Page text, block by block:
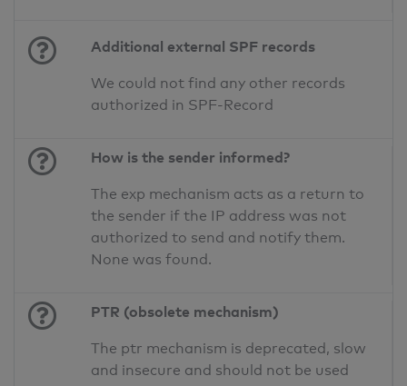
Additional external SPF records
We could not find any other records
authorized in SPF-Record
How is the sender informed?
The exp mechanism acts as a return to
the sender if the IP address was not
authorized to send and notify them.
None was found.
PTR (obsolete mechanism)
The ptr mechanism is deprecated, slow
and insecure and should not be used